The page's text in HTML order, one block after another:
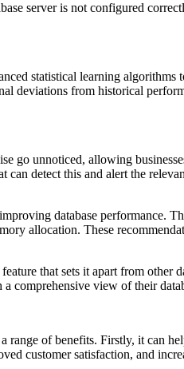
server is not configured
statistical learning algorithms
deviations from historical
go unnoticed, allowing
detect this and alert the
database performance.
allocation. These
that sets it apart from other
comprehensive view of their
of benefits. Firstly, it can
customer satisfaction, and